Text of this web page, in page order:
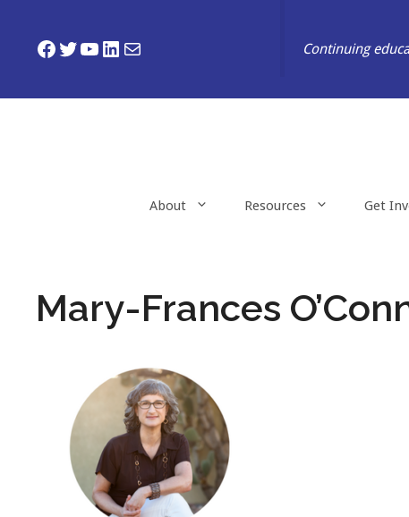
content
Continuing
Facebook
Twitter
YouTube
LinkedIn
Mail
About Resources Get
Mary-Frances